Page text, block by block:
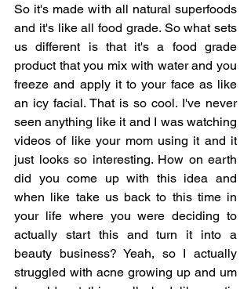
So it's made with all natural superfoods
and it's like all food grade. So what sets
us different is that it's a food grade
product that you mix with water and you
freeze and apply it to your face as like
an icy facial. That is so cool. I've never
seen anything like it and I was watching
videos of like your mom using it and it
just looks so interesting. How on earth
did you come up with this idea and
when like take us back to this time in
your life where you were deciding to
actually start this and turn it into a
beauty business? Yeah, so I actually
struggled with acne growing up and um